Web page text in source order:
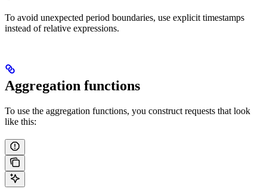
To avoid unexpected period boundaries, use explicit timestamps
instead of relative expressions.
Aggregation functions
To use the aggregation functions, you construct requests that look
like this: